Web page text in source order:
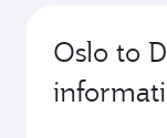
Oslo to